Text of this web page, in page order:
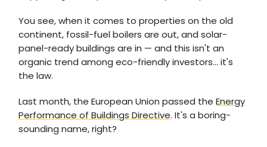
You see, when it comes to properties on the old
continent, fossil-fuel boilers are out, and solar-
panel-ready buildings are in — and this isn't an
organic trend among eco-friendly investors… it's
the law.
Last month, the European Union passed the Energy
Performance of Buildings Directive. It's a boring-
sounding name, right?